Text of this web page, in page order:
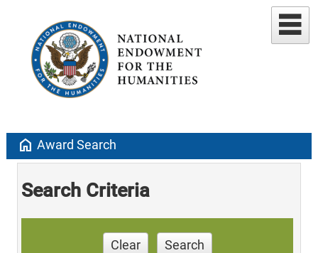
home Award Search
Search Criteria
Clear Search